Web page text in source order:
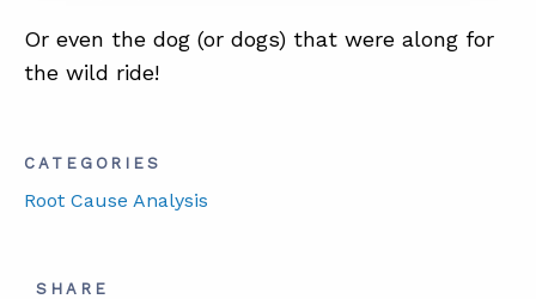
Or even the dog (or dogs) that were along for
the wild ride!
CATEGORIES
Root Cause Analysis
SHARE